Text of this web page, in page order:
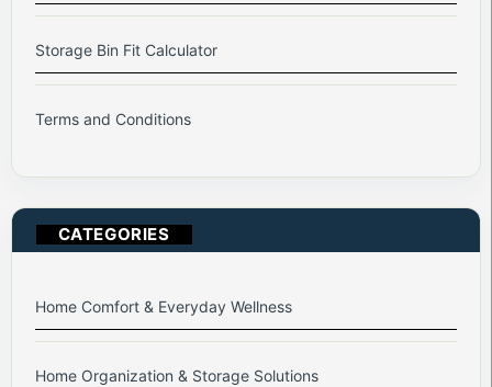
Storage Bin Fit Calculator
Terms and Conditions
CATEGORIES
Home Comfort & Everyday Wellness
Home Organization & Storage Solutions